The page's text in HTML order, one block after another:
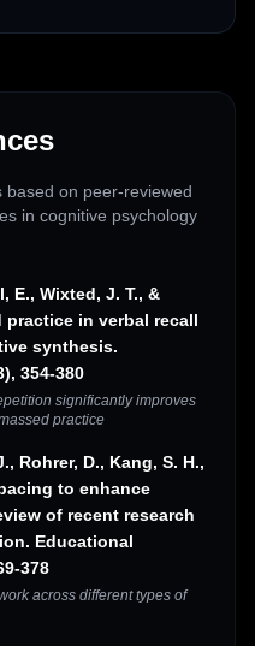
on peer-reviewed
in cognitive psychology
E., Wixted, J. T., &
practice in verbal recall
synthesis.
354-380
significantly improves
practice
Rohrer, D., Kang, S. H.,
to enhance
of recent research
Educational
378
across different types of